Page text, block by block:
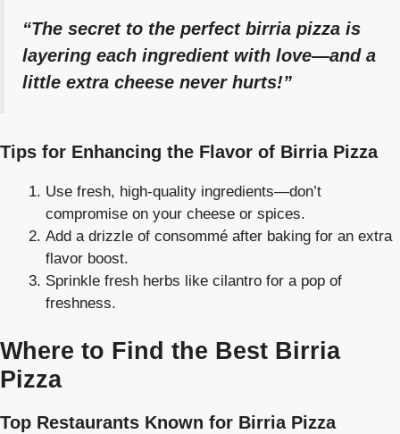
“The secret to the perfect birria pizza is
layering each ingredient with love—and a
little extra cheese never hurts!”
Tips for Enhancing the Flavor of Birria Pizza
Use fresh, high-quality ingredients—don’t
compromise on your cheese or spices.
Add a drizzle of consommé after baking for an extra
flavor boost.
Sprinkle fresh herbs like cilantro for a pop of
freshness.
Where to Find the Best Birria
Pizza
Top Restaurants Known for Birria Pizza